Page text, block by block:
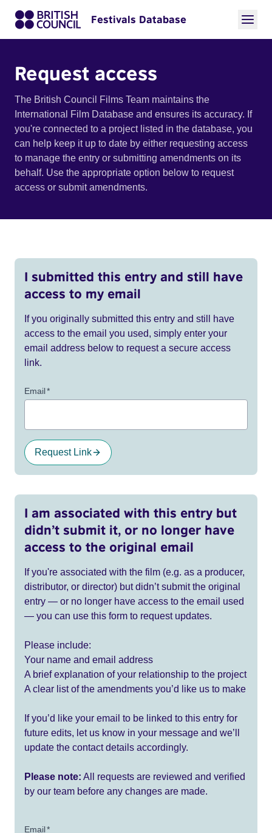
Festivals Database
Request access
The British Council Films Team maintains the
International Film Database and ensures its accuracy. If
you're connected to a project listed in the database, you
can help keep it up to date by either requesting access
to manage the entry or submitting amendments on its
behalf. Use the appropriate option below to request
access or submit amendments.
I submitted this entry and still have
access to my email
If you originally submitted this entry and still have
access to the email you used, simply enter your
email address below to request a secure access
link.
Email*
Request Link
I am associated with this entry but
didn’t submit it, or no longer have
access to the original email
If you're associated with the film (e.g. as a producer,
distributor, or director) but didn’t submit the original
entry — or no longer have access to the email used
— you can use this form to request updates.
Please include:
Your name and email address
A brief explanation of your relationship to the project
A clear list of the amendments you’d like us to make
If you’d like your email to be linked to this entry for
future edits, let us know in your message and we’ll
update the contact details accordingly.
Please note: All requests are reviewed and verified
by our team before any changes are made.
Email*